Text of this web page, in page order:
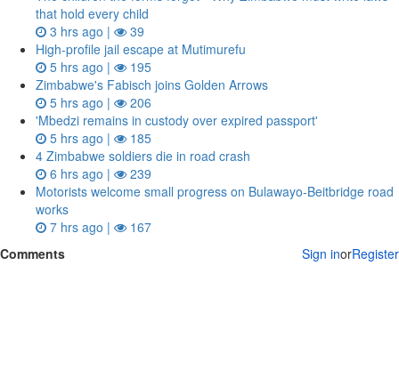
that hold every child
3 hrs ago |
39
High-profile jail escape at Mutimurefu
5 hrs ago |
195
Zimbabwe's Fabisch joins Golden Arrows
5 hrs ago |
206
'Mbedzi remains in custody over expired passport'
5 hrs ago |
185
4 Zimbabwe soldiers die in road crash
6 hrs ago |
239
Motorists welcome small progress on Bulawayo-Beitbridge road
works
7 hrs ago |
167
Comments
Sign inorRegister